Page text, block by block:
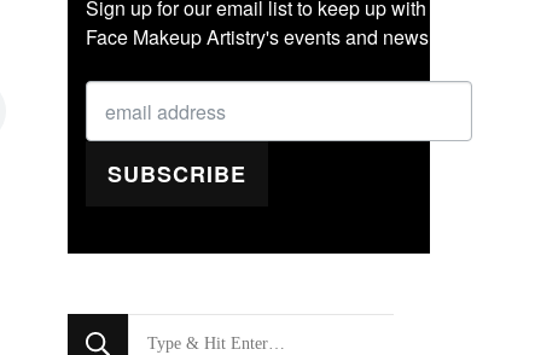
Sign up for our email list to keep up with
Face Makeup Artistry's events and news!
SUBSCRIBE
Looking